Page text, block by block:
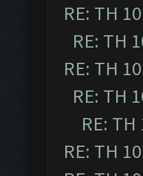
RE: TH
RE: TH
RE: TH
RE: TH
RE:
RE: TH